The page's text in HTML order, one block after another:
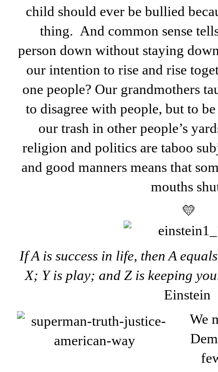
child should ever be bullied
thing. And common sense
person down without staying
our intention to rise and rise
one people? Our grandmothers
to disagree with people, but to
our trash in other people’s
religion and politics are taboo
and good manners means that
mouths
💛
If A is success in life, then A
X; Y is play; and Z is keeping
Einstein
We